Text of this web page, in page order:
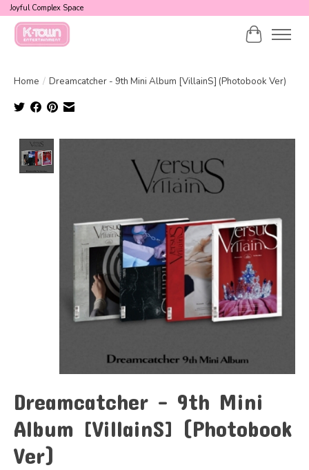
Joyful Complex Space
Cart
Home / Dreamcatcher - 9th Mini Album [VillainS] (Photobook Ver)
Dreamcatcher - 9th Mini
Album [VillainS] (Photobook
Ver)